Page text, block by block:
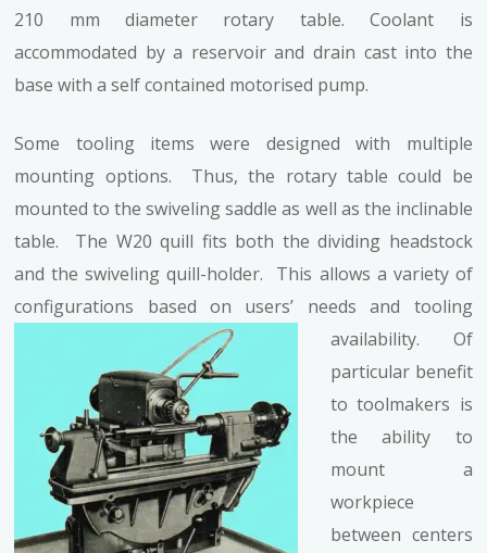
210 mm diameter rotary table. Coolant is
accommodated by a reservoir and drain cast into the
base with a self contained motorised pump.
Some tooling items were designed with multiple
mounting options. Thus, the rotary table could be
mounted to the swiveling saddle as well as the inclinable
table. The W20 quill fits both the dividing headstock
and the swiveling quill-holder. This allows a variety of
configurations based on users’ needs and tooling
availability. Of
particular benefit
to toolmakers is
the ability to
mount a
workpiece
between centers